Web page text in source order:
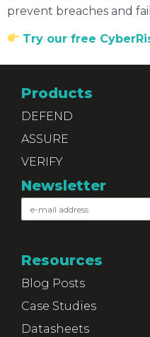
prevent breaches and
Try our free
Products
DEFEND
ASSURE
VERIFY
Newsletter
Resources
Blog Posts
Case Studies
Datasheets